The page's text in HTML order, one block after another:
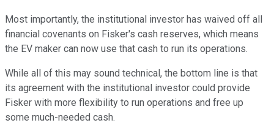
Most importantly, the institutional investor has waived off all
financial covenants on Fisker's cash reserves, which means
the EV maker can now use that cash to run its operations.
While all of this may sound technical, the bottom line is that
its agreement with the institutional investor could provide
Fisker with more flexibility to run operations and free up
some much-needed cash.